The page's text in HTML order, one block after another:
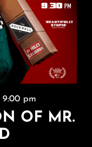
OF MR.
9:00 pm